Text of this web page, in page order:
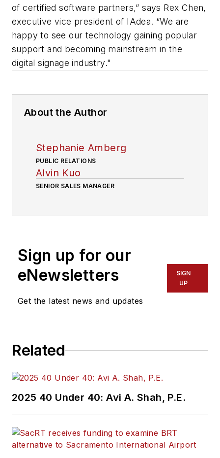
of certified software partners,” says Rex Chen,
executive vice president of IAdea. “We are
happy to see our technology gaining popular
support and becoming mainstream in the
digital signage industry."
About the Author
Stephanie Amberg
PUBLIC RELATIONS
Alvin Kuo
SENIOR SALES MANAGER
Sign up for our
eNewsletters
Get the latest news and updates
SIGN
UP
Related
2025 40 Under 40: Avi A. Shah, P.E.